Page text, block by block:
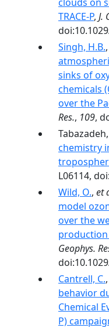
TRACE-P, J.
Singh, H.B.,
sinks of
chemicals
over the
Res., 109,
chemistry
L06114,
Wild, O., et
model
over the
Geophys.
Cantrell, C.,
behavior
Chemical
P)